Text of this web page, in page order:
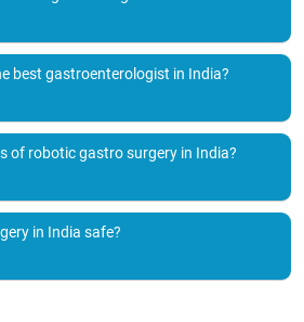
best gastroenterologist in India?
of robotic gastro surgery in India?
in India safe?